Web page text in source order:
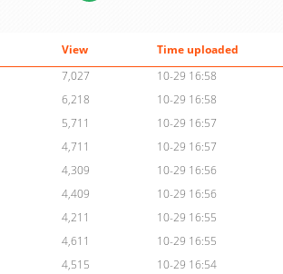
View
Time uploaded
7,027
10-29 16:58
6,218
10-29 16:58
5,711
10-29 16:57
4,711
10-29 16:57
4,309
10-29 16:56
4,409
10-29 16:56
4,211
10-29 16:55
4,611
10-29 16:55
4,515
10-29 16:54